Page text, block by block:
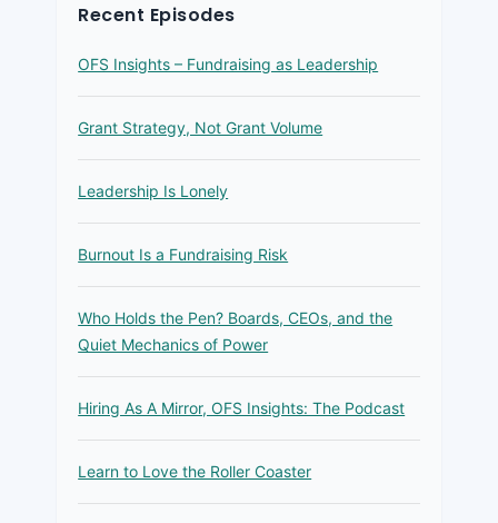
Recent Episodes
OFS Insights – Fundraising as Leadership
Grant Strategy, Not Grant Volume
Leadership Is Lonely
Burnout Is a Fundraising Risk
Who Holds the Pen? Boards, CEOs, and the
Quiet Mechanics of Power
Hiring As A Mirror, OFS Insights: The Podcast
Learn to Love the Roller Coaster